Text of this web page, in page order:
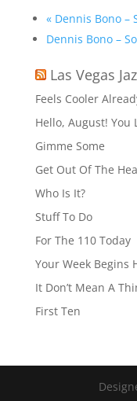
«Dennis Bono –
Dennis Bono –
Las Vegas
Feels Cooler
Hello, August! You
Gimme Some
Get Out Of The
Who Is It?
Stuff To Do
For The 110 Today
Your Week Begins
It Don’t Mean A
First Ten